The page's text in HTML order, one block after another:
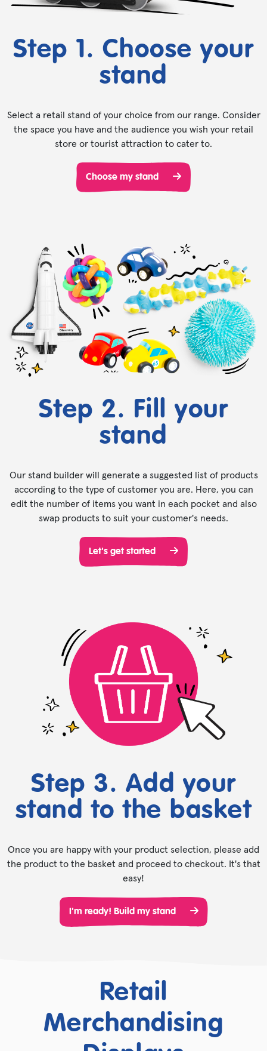
Step 1. Choose your
stand
Select a retail stand of your choice from our range. Consider
the space you have and the audience you wish your retail
store or tourist attraction to cater to.
Choose my stand
Step 2. Fill your
stand
Our stand builder will generate a suggested list of products
according to the type of customer you are. Here, you can
edit the number of items you want in each pocket and also
swap products to suit your customer's needs.
Let's get started
Step 3. Add your
stand to the basket
Once you are happy with your product selection, please add
the product to the basket and proceed to checkout. It's that
easy!
I'm ready! Build my stand
Retail
Merchandising